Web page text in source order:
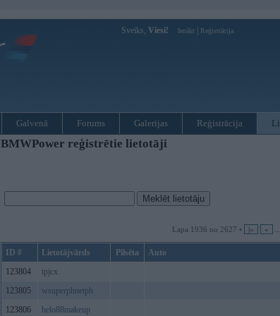
Sveiks, Viesi! Ienākt Reģistrācija
Galvenā Forums Galerijas Reģistrācija
BMWPower reģistrētie lietotāji
Lapa 1936 no 2627 • |« «
ID # Lietotājvārds Pilsēta Auto
123804
tpjcx
123805
wsuperphnetph
123806
helo88makeup